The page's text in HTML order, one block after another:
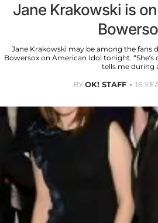
Jane Krakowski is
Jane Krakowski may be among the fans
Bowersox on American Idol tonight. “She’s
tells me during
BYOK! STAFF 16